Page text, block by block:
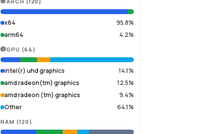
x64
95.8%
arm64
4.2%
GPU (64 )
intel(r) uhd graphics
14.1%
amd radeon(tm) graphics
12.5%
amd radeon (tm) graphics
9.4%
Other
64.1%
RAM (120 )